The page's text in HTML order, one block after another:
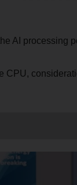
AI processing
CPU,